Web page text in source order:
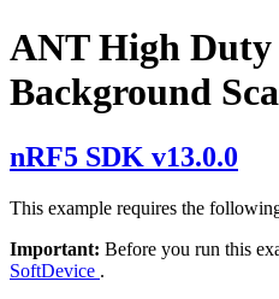
ANT High Duty
Background
nRF5 SDK v13.0.0
This example requires the
Important: Before you run this
SoftDevice .